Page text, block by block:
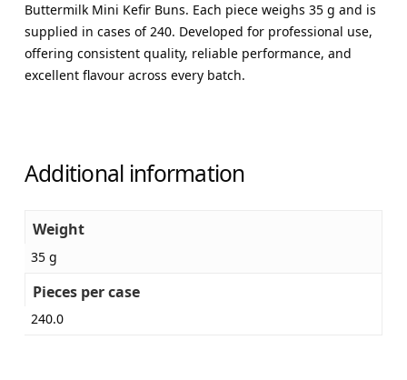
Buttermilk Mini Kefir Buns. Each piece weighs 35 g and is
supplied in cases of 240. Developed for professional use,
offering consistent quality, reliable performance, and
excellent flavour across every batch.
Additional information
Weight
35 g
Pieces per case
240.0